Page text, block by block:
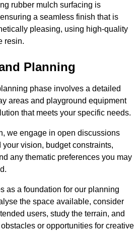
rubber mulch surfacing is
a seamless finish that is
pleasing, using high-quality
resin.
Planning
phase involves a detailed
areas and playground equipment
that meets your specific needs.
we engage in open discussions
vision, budget constraints,
any thematic preferences you may
as a foundation for our planning
the space available, consider
users, study the terrain, and
or opportunities for creative